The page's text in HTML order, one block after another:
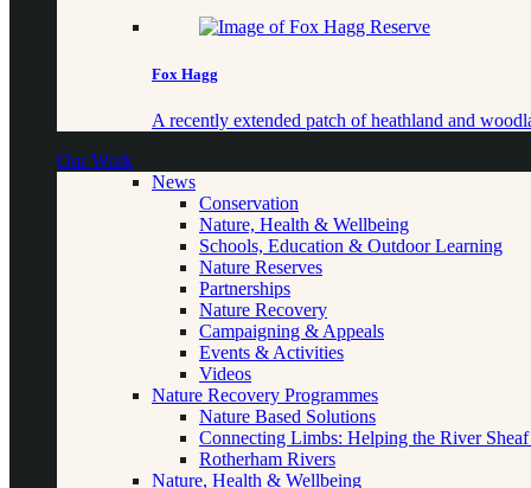
Fox Hagg
A recently extended patch of heathland and
Our Work
News
Conservation
Nature, Health & Wellbeing
Schools, Education & Outdoor Learning
Nature Reserves
Partnerships
Nature Recovery
Campaigning & Appeals
Events & Activities
Videos
Nature Recovery Programmes
Nature Based Solutions
Connecting Limbs: Helping the River
Rotherham Rivers
Nature, Health & Wellbeing